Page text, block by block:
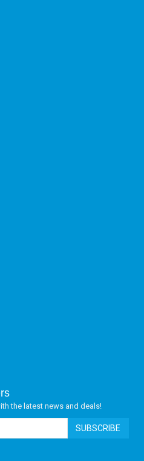
the latest news and deals!
SUBSCRIBE